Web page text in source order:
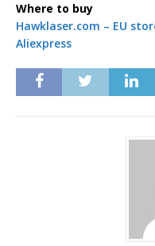
Where to buy
Hawklaser.com – EU
Aliexpress